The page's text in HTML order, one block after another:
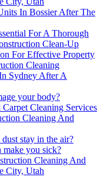
In Bossier After The
For A Thorough
Clean-Up
For Effective Property
Cleaning
Sydney After A
your body?
Cleaning Services
Cleaning And
stay in the air?
you sick?
Cleaning And
City, Utah